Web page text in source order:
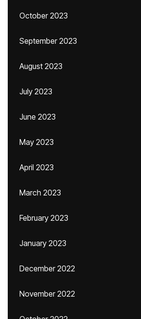
October 2023
September 2023
August 2023
July 2023
June 2023
May 2023
April 2023
March 2023
February 2023
January 2023
December 2022
November 2022